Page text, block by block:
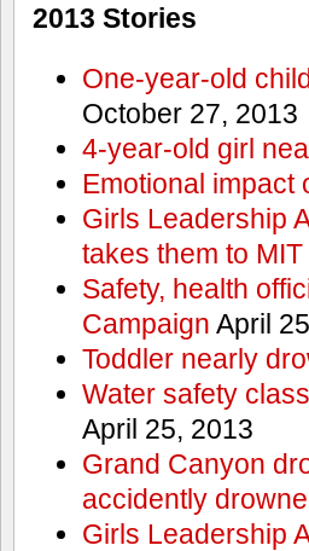
2013 Stories
One-year-old
October 27, 2013
4-year-old girl
Emotional impact
Girls Leadership
takes them to MIT
Safety, health
Campaign April
Toddler nearly
Water safety
April 25, 2013
Grand Canyon
accidently
Girls Leadership